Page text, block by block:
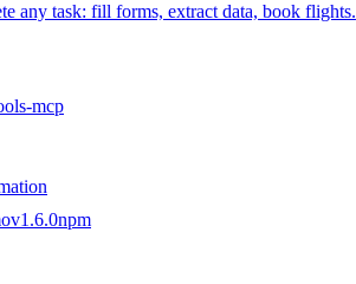
any task: fill forms, extract data, book flights.
mcp
v1.6.0npm